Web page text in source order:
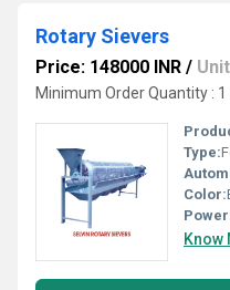
Rotary Sievers
Price: 148000 INR / Unit
Minimum Order Quantity : 1
Type:
Color:
Know